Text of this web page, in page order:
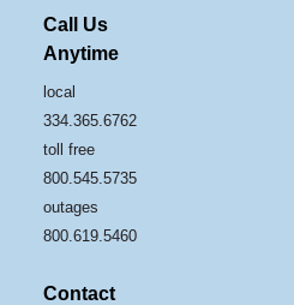
Call Us
Anytime
local
334.365.6762
toll free
800.545.5735
outages
800.619.5460
Contact